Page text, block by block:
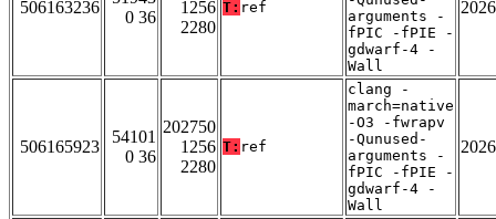
506163236
0 36
1256
2280
T: ref
arguments -
fPIC -fPIE -
gdwarf-4 -
Wall
506165923
54101
0 36
202750
1256
2280
T: ref
clang -
march=native
-O3 -fwrapv
-Qunused-
arguments -
fPIC -fPIE -
gdwarf-4 -
Wall